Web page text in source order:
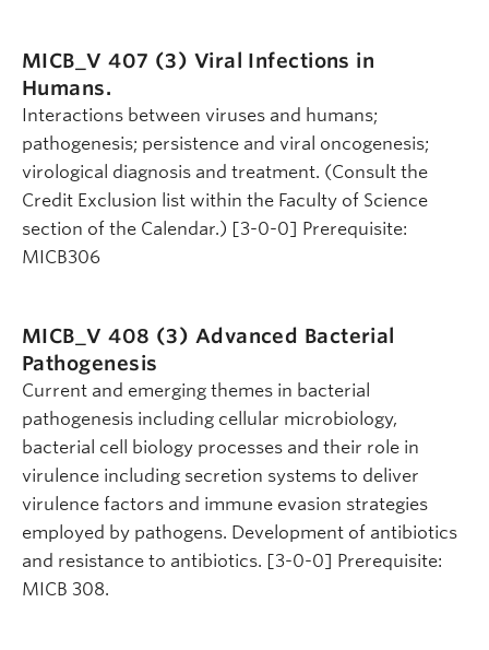
MICB_V 407 (3) Viral Infections in
Humans.
Interactions between viruses and humans;
pathogenesis; persistence and viral oncogenesis;
virological diagnosis and treatment. (Consult the
Credit Exclusion list within the Faculty of Science
section of the Calendar.) [3-0-0] Prerequisite:
MICB306
MICB_V 408 (3) Advanced Bacterial
Pathogenesis
Current and emerging themes in bacterial
pathogenesis including cellular microbiology,
bacterial cell biology processes and their role in
virulence including secretion systems to deliver
virulence factors and immune evasion strategies
employed by pathogens. Development of antibiotics
and resistance to antibiotics. [3-0-0] Prerequisite:
MICB 308.